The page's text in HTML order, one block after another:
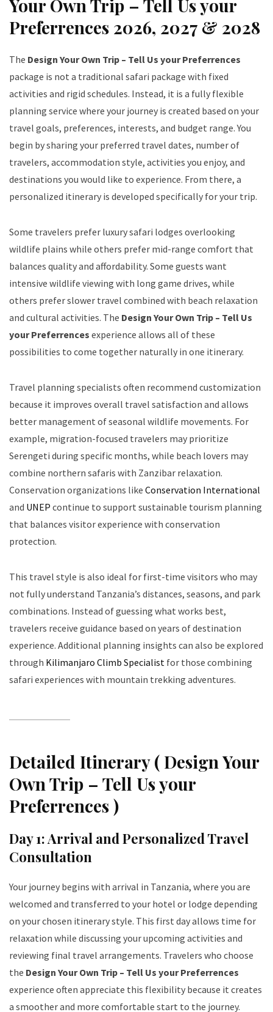
Your Own Trip – Tell Us your
Preferrences 2026, 2027 & 2028
The Design Your Own Trip – Tell Us your Preferrences
package is not a traditional safari package with fixed
activities and rigid schedules. Instead, it is a fully flexible
planning service where your journey is created based on your
travel goals, preferences, interests, and budget range. You
begin by sharing your preferred travel dates, number of
travelers, accommodation style, activities you enjoy, and
destinations you would like to experience. From there, a
personalized itinerary is developed specifically for your trip.
Some travelers prefer luxury safari lodges overlooking
wildlife plains while others prefer mid-range comfort that
balances quality and affordability. Some guests want
intensive wildlife viewing with long game drives, while
others prefer slower travel combined with beach relaxation
and cultural activities. The Design Your Own Trip – Tell Us
your Preferrences experience allows all of these
possibilities to come together naturally in one itinerary.
Travel planning specialists often recommend customization
because it improves overall travel satisfaction and allows
better management of seasonal wildlife movements. For
example, migration-focused travelers may prioritize
Serengeti during specific months, while beach lovers may
combine northern safaris with Zanzibar relaxation.
Conservation organizations like Conservation International
and UNEP continue to support sustainable tourism planning
that balances visitor experience with conservation
protection.
This travel style is also ideal for first-time visitors who may
not fully understand Tanzania’s distances, seasons, and park
combinations. Instead of guessing what works best,
travelers receive guidance based on years of destination
experience. Additional planning insights can also be explored
through Kilimanjaro Climb Specialist for those combining
safari experiences with mountain trekking adventures.
Detailed Itinerary ( Design Your
Own Trip – Tell Us your
Preferrences )
Day 1: Arrival and Personalized Travel
Consultation
Your journey begins with arrival in Tanzania, where you are
welcomed and transferred to your hotel or lodge depending
on your chosen itinerary style. This first day allows time for
relaxation while discussing your upcoming activities and
reviewing final travel arrangements. Travelers who choose
the Design Your Own Trip – Tell Us your Preferrences
experience often appreciate this flexibility because it creates
a smoother and more comfortable start to the journey.